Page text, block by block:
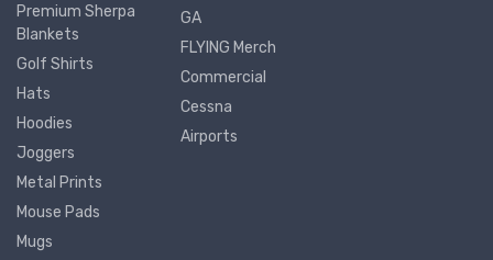
Premium Sherpa
Blankets
Golf Shirts
Hats
Hoodies
Joggers
Metal Prints
Mouse Pads
Mugs
GA
FLYING Merch
Commercial
Cessna
Airports